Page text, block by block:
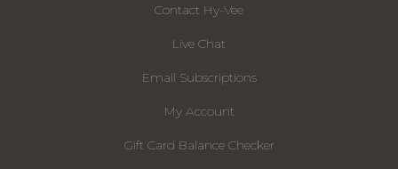
Contact Hy-Vee
Live Chat
Email Subscriptions
My Account
Gift Card Balance Checker